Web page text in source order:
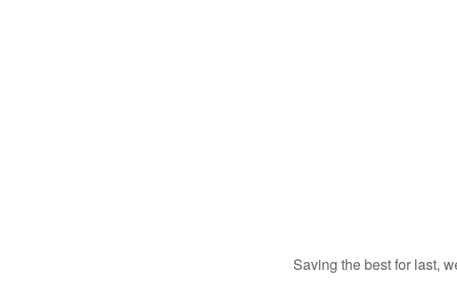
Saving the best for last,